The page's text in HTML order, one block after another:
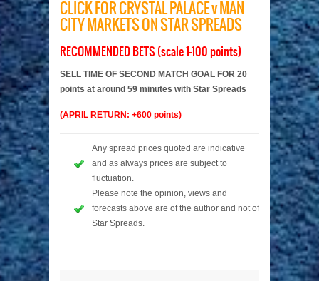
CLICK FOR CRYSTAL PALACE v MAN
CITY MARKETS ON STAR SPREADS
RECOMMENDED BETS (scale 1-100 points)
SELL TIME OF SECOND MATCH GOAL FOR 20
points at around 59 minutes with Star Spreads
(APRIL RETURN: +600 points)
Any spread prices quoted are indicative
and as always prices are subject to
fluctuation.
Please note the opinion, views and
forecasts above are of the author and not of
Star Spreads.